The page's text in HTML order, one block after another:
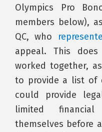
Olympics Pro
members below),
QC, who
appeal. This
worked together,
to provide a list of
could provide
limited
themselves before